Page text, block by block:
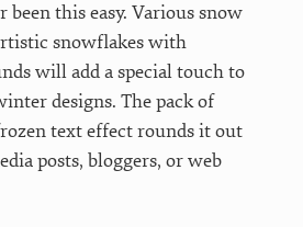
been this easy. Various snow
snowflakes with
will add a special touch to
designs. The pack of
text effect rounds it out
posts, bloggers, or web